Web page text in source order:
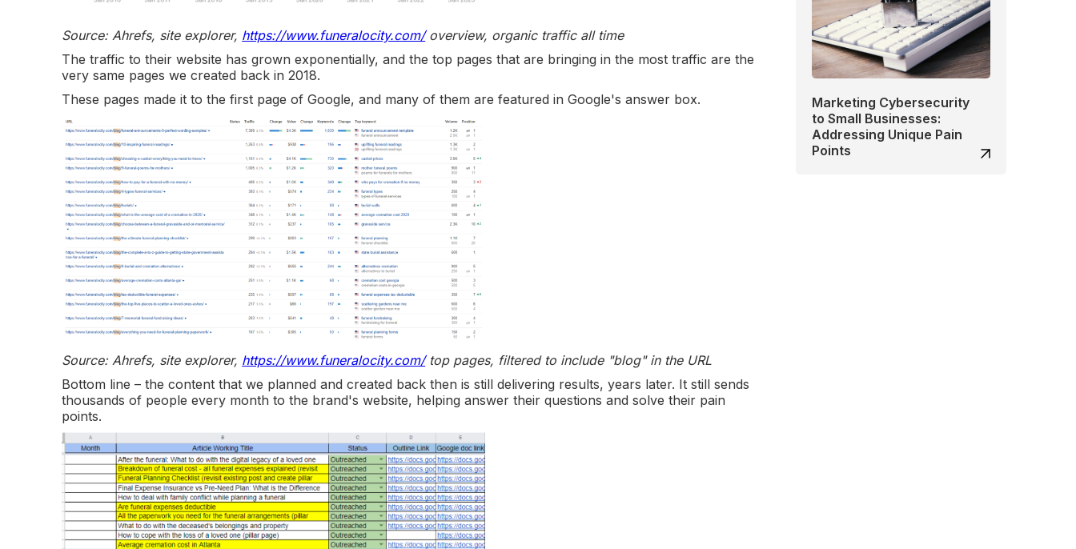
Source: Ahrefs, site explorer, https://www.funeralocity.com/overview, organic traffic all time
The traffic to their website has grown exponentially, and the top pages that are bringing in the most traffic are the
very same pages we created back in 2018.
These pages made it to the first page of Google, and many of them are featured in Google's answer box.
Source: Ahrefs, site explorer, https://www.funeralocity.com/top pages, filtered to include "blog" in the URL
Bottom line – the content that we planned and created back then is still delivering results, years later. It still sends
thousands of people every month to the brand's website, helping answer their questions and solve their pain
points.
Marketing Cybersecurity
to Small Businesses:
Addressing Unique Pain
Points